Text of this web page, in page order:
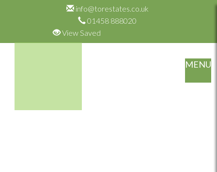
info@torestates.co.uk
01458 888020
View Saved
MENU